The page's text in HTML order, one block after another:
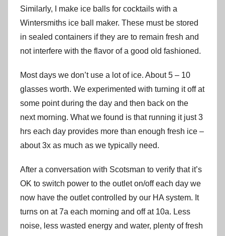
Similarly, I make ice balls for cocktails with a
Wintersmiths ice ball maker. These must be stored
in sealed containers if they are to remain fresh and
not interfere with the flavor of a good old fashioned.
Most days we don’t use a lot of ice. About 5 – 10
glasses worth. We experimented with turning it off at
some point during the day and then back on the
next morning. What we found is that running it just 3
hrs each day provides more than enough fresh ice –
about 3x as much as we typically need.
After a conversation with Scotsman to verify that it’s
OK to switch power to the outlet on/off each day we
now have the outlet controlled by our HA system. It
turns on at 7a each morning and off at 10a. Less
noise, less wasted energy and water, plenty of fresh